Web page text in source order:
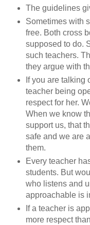
The guidelines
Sometimes with
free. Both cross
supposed to do.
such teachers.
they argue with
If you are talking
teacher being
respect for her.
When we know
support us, that
safe and we are
them.
Every teacher
students. But
who listens and
approachable is
If a teacher is
more respect